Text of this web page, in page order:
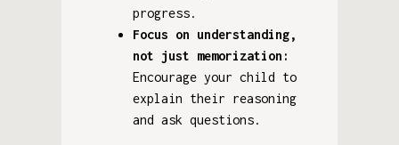
progress.
Focus on understanding,
not just memorization:
Encourage your child to
explain their reasoning
and ask questions.